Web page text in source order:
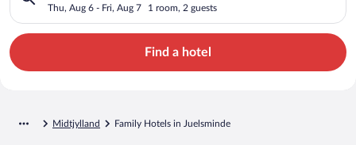
Thu, Aug 6 - Fri, Aug 7 1 room, 2 guests
Find a hotel
Midtjylland Family Hotels in Juelsminde